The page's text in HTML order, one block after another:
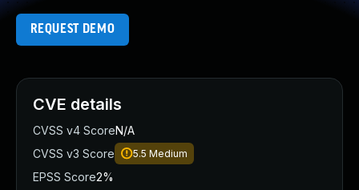
REQUEST DEMO
CVE details
CVSS v4 ScoreN/A
CVSS v3 Score
5.5 Medium
EPSS Score2%